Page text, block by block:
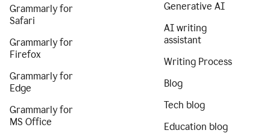
Grammarly for
Safari
Grammarly for
Firefox
Grammarly for
Edge
Grammarly for
MS Office
Generative AI
AI writing
assistant
Writing Process
Blog
Tech blog
Education blog